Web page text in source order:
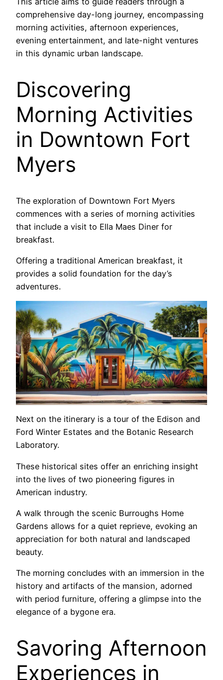
comprehensive day-long journey, encompassing
morning activities, afternoon experiences,
evening entertainment, and late-night ventures
in this dynamic urban landscape.
Discovering
Morning Activities
in Downtown Fort
Myers
The exploration of Downtown Fort Myers
commences with a series of morning activities
that include a visit to Ella Maes Diner for
breakfast.
Offering a traditional American breakfast, it
provides a solid foundation for the day’s
adventures.
Next on the itinerary is a tour of the Edison and
Ford Winter Estates and the Botanic Research
Laboratory.
These historical sites offer an enriching insight
into the lives of two pioneering figures in
American industry.
A walk through the scenic Burroughs Home
Gardens allows for a quiet reprieve, evoking an
appreciation for both natural and landscaped
beauty.
The morning concludes with an immersion in the
history and artifacts of the mansion, adorned
with period furniture, offering a glimpse into the
elegance of a bygone era.
Savoring Afternoon
Experiences in